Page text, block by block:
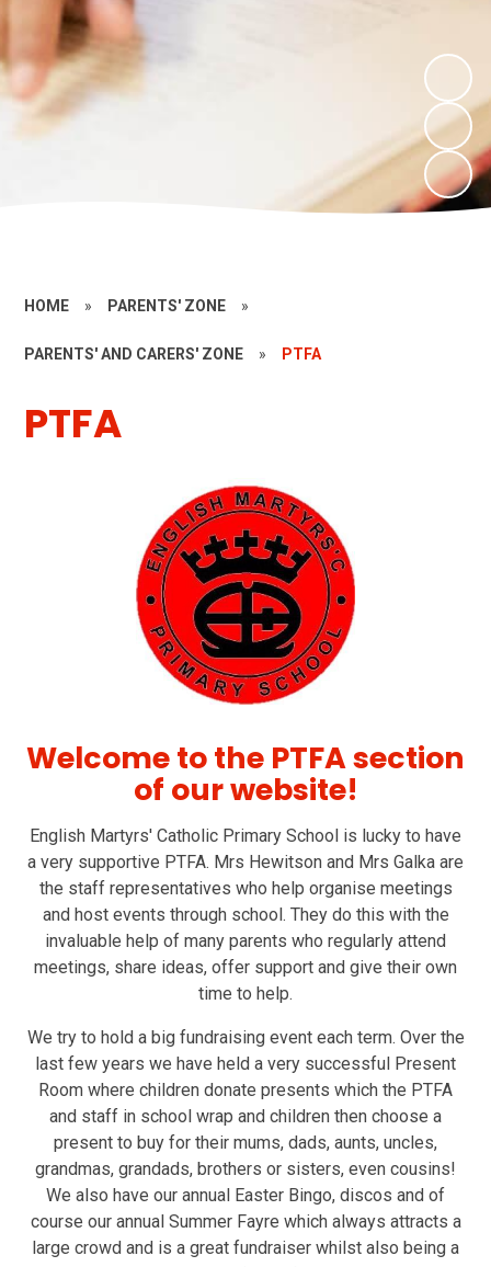
HOME » PARENTS' ZONE »
PARENTS' AND CARERS' ZONE » PTFA
PTFA
Welcome to the PTFA section
of our website!
English Martyrs' Catholic Primary School is lucky to have
a very supportive PTFA. Mrs Hewitson and Mrs Galka are
the staff representatives who help organise meetings
and host events through school. They do this with the
invaluable help of many parents who regularly attend
meetings, share ideas, offer support and give their own
time to help.
We try to hold a big fundraising event each term. Over the
last few years we have held a very successful Present
Room where children donate presents which the PTFA
and staff in school wrap and children then choose a
present to buy for their mums, dads, aunts, uncles,
grandmas, grandads, brothers or sisters, even cousins!
We also have our annual Easter Bingo, discos and of
course our annual Summer Fayre which always attracts a
large crowd and is a great fundraiser whilst also being a